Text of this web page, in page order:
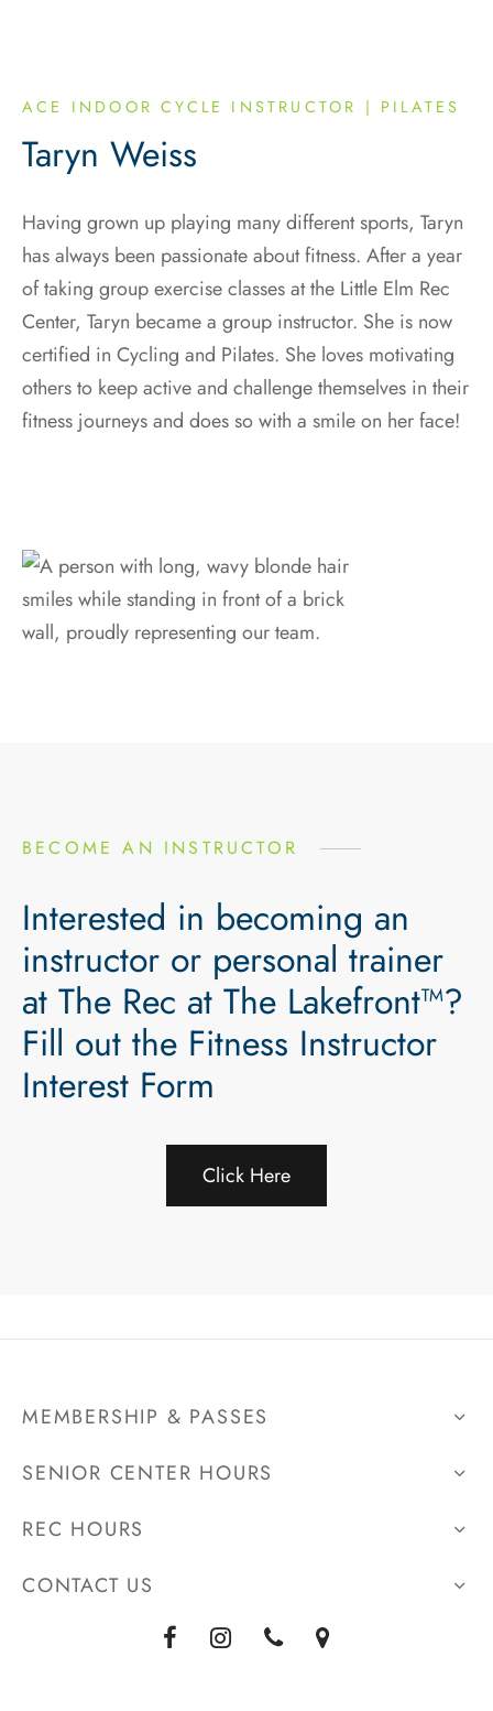
ACE INDOOR CYCLE INSTRUCTOR | PILATES
Taryn Weiss
Having grown up playing many different sports, Taryn
has always been passionate about fitness. After a year
of taking group exercise classes at the Little Elm Rec
Center, Taryn became a group instructor. She is now
certified in Cycling and Pilates. She loves motivating
others to keep active and challenge themselves in their
fitness journeys and does so with a smile on her face!
BECOME AN INSTRUCTOR
Interested in becoming an
instructor or personal trainer
at The Rec at The Lakefront™?
Fill out the Fitness Instructor
Interest Form
Click Here
MEMBERSHIP & PASSES
SENIOR CENTER HOURS
REC HOURS
CONTACT US